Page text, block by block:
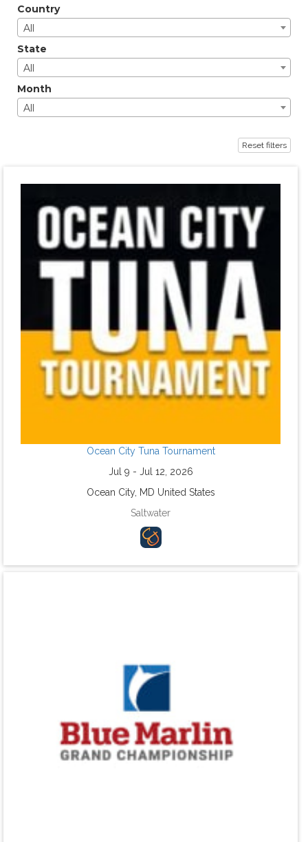
Country
All
State
All
Month
All
Reset filters
Ocean City Tuna Tournament
Jul 9 - Jul 12, 2026
Ocean City, MD United States
Saltwater